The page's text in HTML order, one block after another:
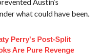
what could have been.
Perry's Post-Split
Are Pure Revenge